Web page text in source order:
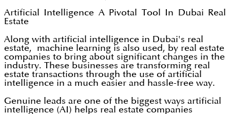
Artificial Intelligence A Pivotal Tool In Dubai Real
Estate
Along with artificial intelligence in Dubai's real
estate, machine learning is also used, by real estate
companies to bring about significant changes in the
industry. These businesses are transforming real
estate transactions through the use of artificial
intelligence in a much easier and hassle-free way.
Genuine leads are one of the biggest ways artificial
intelligence (AI) helps real estate companies